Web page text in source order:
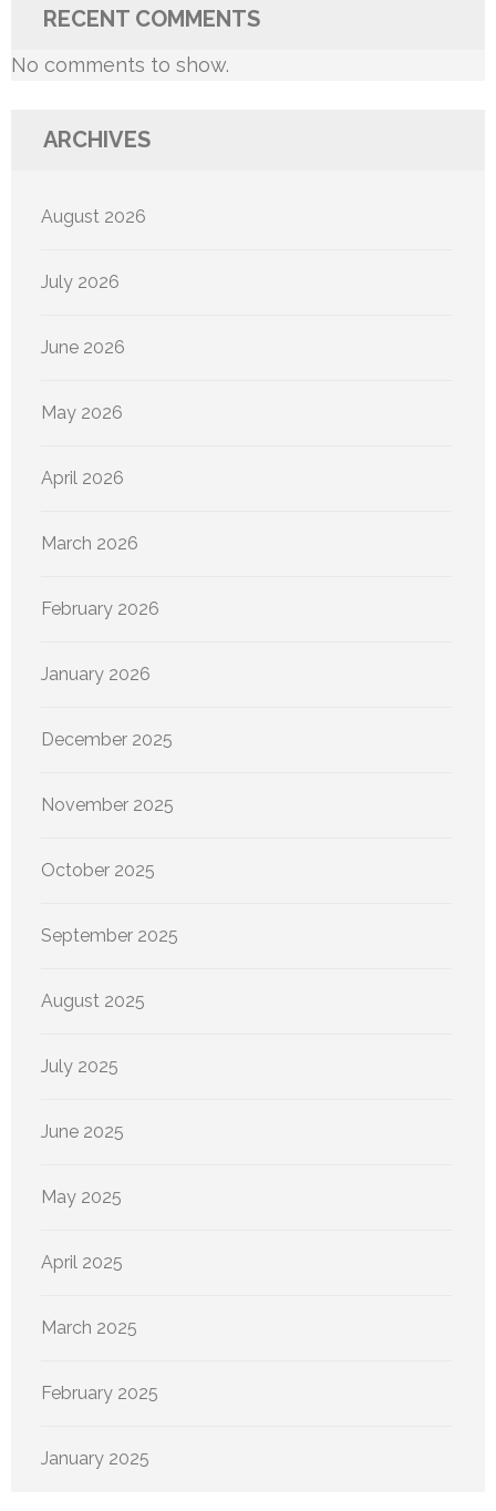
RECENT COMMENTS
No comments to show.
ARCHIVES
August 2026
July 2026
June 2026
May 2026
April 2026
March 2026
February 2026
January 2026
December 2025
November 2025
October 2025
September 2025
August 2025
July 2025
June 2025
May 2025
April 2025
March 2025
February 2025
January 2025